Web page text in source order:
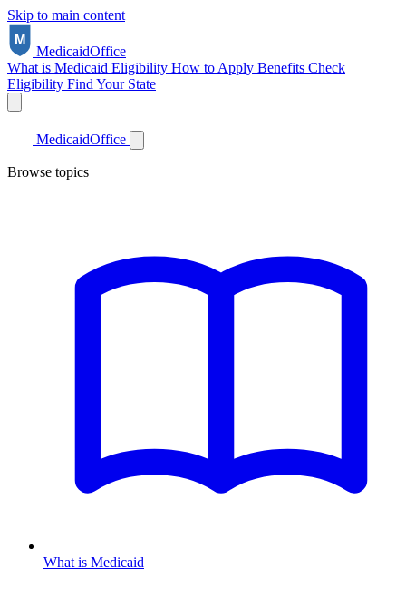
Skip to main content
MedicaidOffice
What is Medicaid Eligibility How to Apply Benefits Check
Eligibility Find Your State
MedicaidOffice
Browse topics
What is Medicaid